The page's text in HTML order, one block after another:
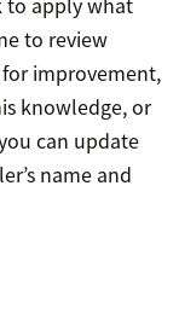
to review
improvement,
knowledge, or
can update
name and